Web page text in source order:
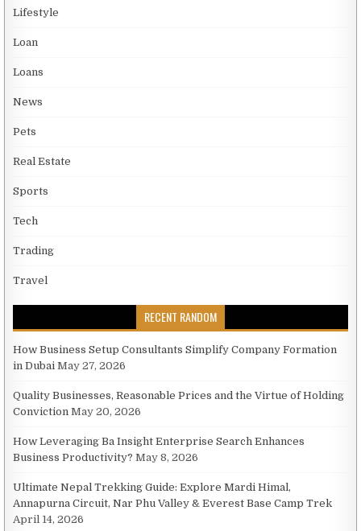
Lifestyle
Loan
Loans
News
Pets
Real Estate
Sports
Tech
Trading
Travel
RECENT RANDOM
How Business Setup Consultants Simplify Company Formation
in Dubai May 27, 2026
Quality Businesses, Reasonable Prices and the Virtue of Holding
Conviction May 20, 2026
How Leveraging Ba Insight Enterprise Search Enhances
Business Productivity? May 8, 2026
Ultimate Nepal Trekking Guide: Explore Mardi Himal,
Annapurna Circuit, Nar Phu Valley & Everest Base Camp Trek
April 14, 2026